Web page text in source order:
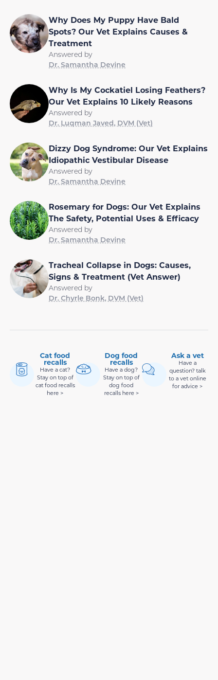
Why Does My Puppy Have Bald
Spots? Our Vet Explains Causes &
Treatment
Answered by
Dr. Samantha Devine
Why Is My Cockatiel Losing Feathers?
Our Vet Explains 10 Likely Reasons
Answered by
Dr. Luqman Javed, DVM (Vet)
Dizzy Dog Syndrome: Our Vet Explains
Idiopathic Vestibular Disease
Answered by
Dr. Samantha Devine
Rosemary for Dogs: Our Vet Explains
The Safety, Potential Uses & Efficacy
Answered by
Dr. Samantha Devine
Tracheal Collapse in Dogs: Causes,
Signs & Treatment (Vet Answer)
Answered by
Dr. Chyrle Bonk, DVM (Vet)
Cat food
recalls
Have a cat?
Stay on top of
cat food recalls
here >
Dog food
recalls
Have a dog?
Stay on top of
dog food
recalls here >
Ask a vet
Have a
question? talk
to a vet online
for advice >